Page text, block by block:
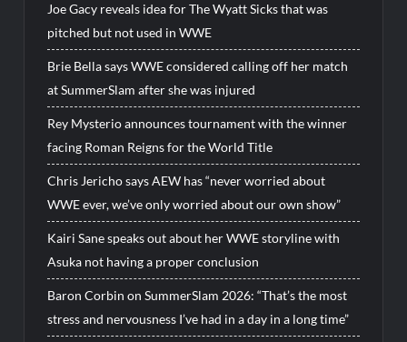
Joe Gacy reveals idea for The Wyatt Sicks that was
pitched but not used in WWE
Brie Bella says WWE considered calling off her match
at SummerSlam after she was injured
Rey Mysterio announces tournament with the winner
facing Roman Reigns for the World Title
Chris Jericho says AEW has “never worried about
WWE ever, we’ve only worried about our own show”
Kairi Sane speaks out about her WWE storyline with
Asuka not having a proper conclusion
Baron Corbin on SummerSlam 2026: “That’s the most
stress and nervousness I’ve had in a day in a long time”